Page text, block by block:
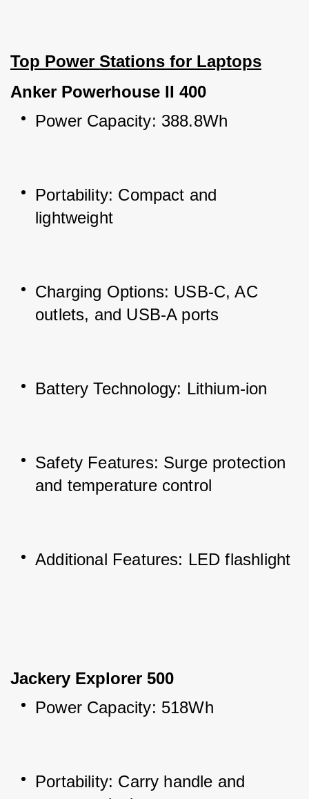
Top Power Stations for Laptops
Anker Powerhouse II 400
Power Capacity: 388.8Wh
Portability: Compact and
lightweight
Charging Options: USB-C, AC
outlets, and USB-A ports
Battery Technology: Lithium-ion
Safety Features: Surge protection
and temperature control
Additional Features: LED flashlight
Jackery Explorer 500
Power Capacity: 518Wh
Portability: Carry handle and